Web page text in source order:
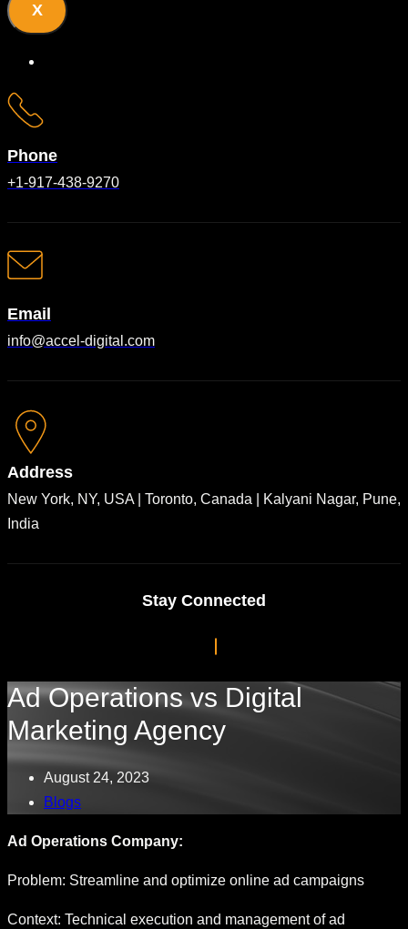
X
Phone
+1-917-438-9270
Email
info@accel-digital.com
Address
New York, NY, USA | Toronto, Canada | Kalyani Nagar, Pune,
India
Stay Connected
Ad Operations vs Digital
Marketing Agency
August 24, 2023
Blogs
Ad Operations Company:
Problem: Streamline and optimize online ad campaigns
Context: Technical execution and management of ad